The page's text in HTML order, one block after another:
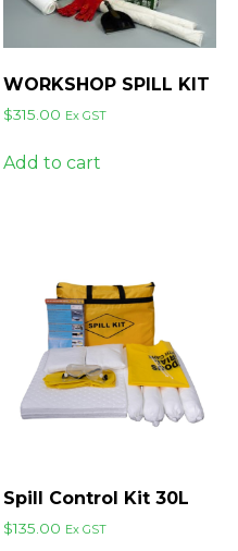
WORKSHOP SPILL KIT
$315.00 Ex GST
Add to cart
Spill Control Kit 30L
$135.00 Ex GST